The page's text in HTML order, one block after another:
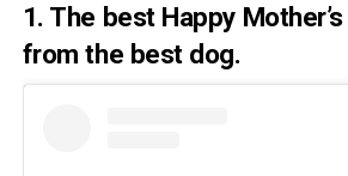
1. The best Happy
from the best dog.